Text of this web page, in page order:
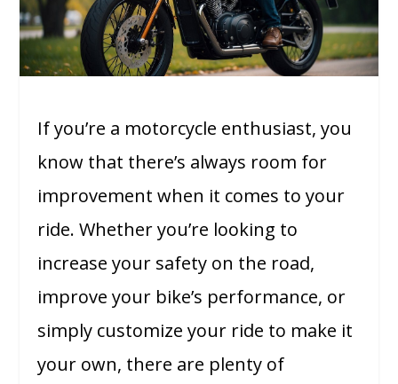
If you’re a motorcycle enthusiast, you
know that there’s always room for
improvement when it comes to your
ride. Whether you’re looking to
increase your safety on the road,
improve your bike’s performance, or
simply customize your ride to make it
your own, there are plenty of